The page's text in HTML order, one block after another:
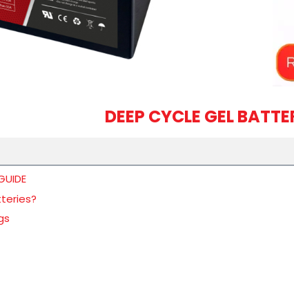
DEEP CYCLE GEL